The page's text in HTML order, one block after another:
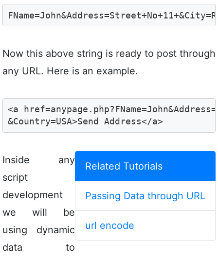
Now this above string is ready to post through
any URL. Here is an example.
<a
&Country=USA>Send Address</a>
Related Tutorials
Passing Data through URL
url encode
Inside any
script
development
we will be
using dynamic
data to